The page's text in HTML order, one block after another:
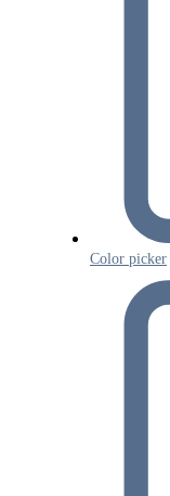
Color picker